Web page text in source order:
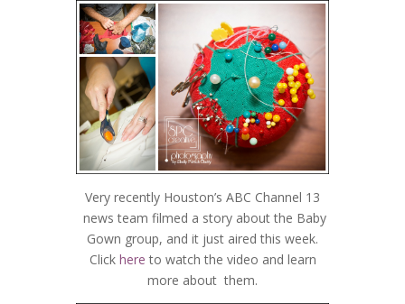
Very recently Houston’s ABC Channel 13
news team filmed a story about the Baby
Gown group, and it just aired this week.
Click here to watch the video and learn
more about them.